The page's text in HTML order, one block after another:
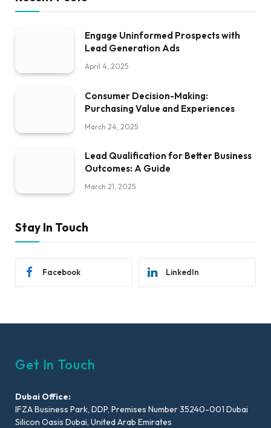
Engage Uninformed Prospects with
Lead Generation Ads
April 4, 2025
Consumer Decision-Making:
Purchasing Value and Experiences
March 24, 2025
Lead Qualification for Better Business
Outcomes: A Guide
March 21, 2025
Stay In Touch
Facebook LinkedIn
Get In Touch
Dubai Office:
IFZA Business Park, DDP, Premises Number 35240-001 Dubai
Silicon Oasis Dubai, United Arab Emirates